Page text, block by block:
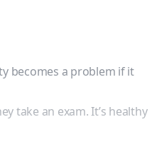
becomes a problem if it
take an exam. It’s healthy